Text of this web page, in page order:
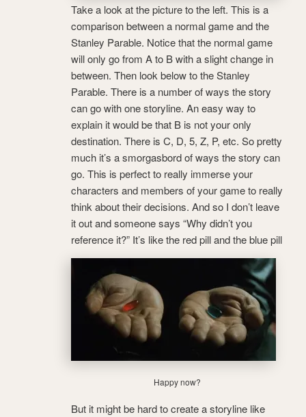
Take a look at the picture to the left. This is a
comparison between a normal game and the
Stanley Parable. Notice that the normal game
will only go from A to B with a slight change in
between. Then look below to the Stanley
Parable. There is a number of ways the story
can go with one storyline. An easy way to
explain it would be that B is not your only
destination. There is C, D, 5, Z, P, etc. So pretty
much it’s a smorgasbord of ways the story can
go. This is perfect to really immerse your
characters and members of your game to really
think about their decisions. And so I don’t leave
it out and someone says “Why didn’t you
reference it?” It’s like the red pill and the blue pill
Happy now?
But it might be hard to create a storyline like